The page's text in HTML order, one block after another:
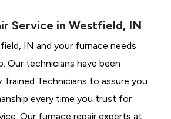
Service in Westfield, IN
IN and your furnace needs
Our technicians have been
Trained Technicians to assure you
every time you trust for
Our furnace repair experts at